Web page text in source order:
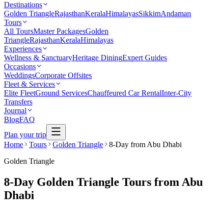
Destinations
Golden TriangleRajasthanKeralaHimalayasSikkimAndaman
Tours
All ToursMaster PackagesGolden
TriangleRajasthanKeralaHimalayas
Experiences
Wellness & SanctuaryHeritage DiningExpert Guides
Occasions
WeddingsCorporate Offsites
Fleet & Services
Elite FleetGround ServicesChauffeured Car RentalInter-City
Transfers
Journal
BlogFAQ
Plan your trip
Home
Tours Golden Triangle
8-Day from Abu Dhabi
Golden Triangle
8-Day Golden Triangle Tours from Abu
Dhabi